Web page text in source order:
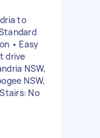
to
• Easy
drive
NSW,
NSW,
No